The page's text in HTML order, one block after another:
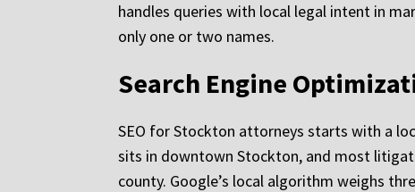
handles queries with local legal intent in
only one or two names.
Search Engine
SEO for Stockton attorneys starts with a
sits in downtown Stockton, and most
county. Google’s local algorithm weighs